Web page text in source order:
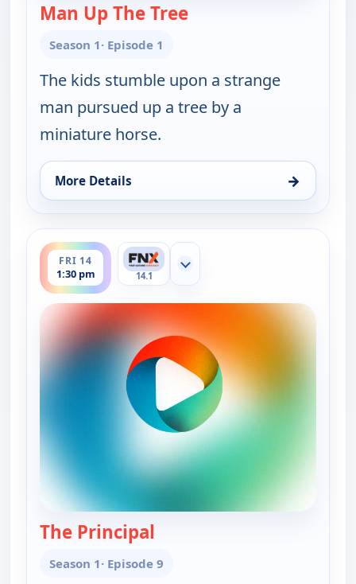
Man Up The Tree— Thalu
Season 1· Episode 1
The kids stumble upon a strange
man pursued up a tree by a
miniature horse.
More Details →
for Thalu, Fri 7, 1:30 pm
FRI 14
1:30 pm
ends 1:45 pm
14.1
Show more channels
The Principal
Season 1· Episode 9